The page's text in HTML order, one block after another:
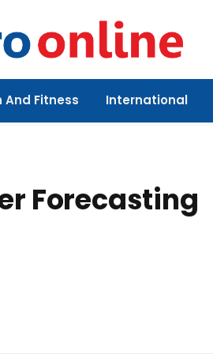
And Fitness International
Forecasting